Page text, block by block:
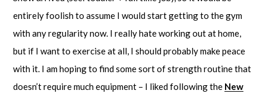
entirely foolish to assume I would start getting to the gym
with any regularity now. I really hate working out at home,
but if I want to exercise at all, I should probably make peace
with it. I am hoping to find some sort of strength routine that
doesn’t require much equipment – I liked following the New